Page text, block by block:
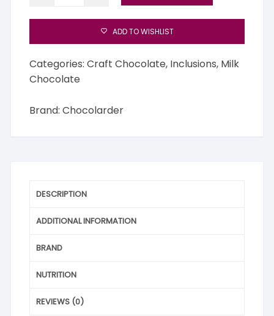
Gorse
50%
Milk
Chocolate
ADD TO WISHLIST
Categories:Craft Chocolate, Inclusions, Milk
Chocolate
Brand: Chocolarder
DESCRIPTION
ADDITIONAL INFORMATION
BRAND
NUTRITION
REVIEWS (0)